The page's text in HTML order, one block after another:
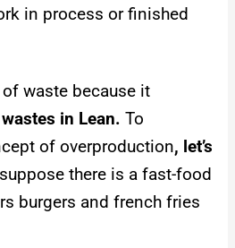
in process or finished
waste because it
in Lean.To
of overproduction, let’s
suppose there is a fast-food
burgers and french fries